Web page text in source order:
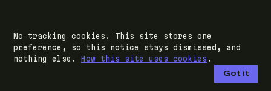
NEXT STEP
Bring me the
No tracking cookies. This site stores one
preference, so this notice stays dismissed, and
nothing else. How this site uses cookies .
Got it